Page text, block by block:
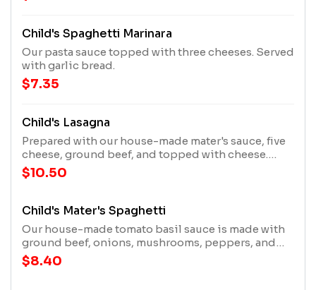
Child's Spaghetti Marinara
Our pasta sauce topped with three cheeses. Served
with garlic bread.
$7.35
Child's Lasagna
Prepared with our house-made mater's sauce, five
cheese, ground beef, and topped with cheese.
Served. With garlic bread.
$10.50
Child's Mater's Spaghetti
Our house-made tomato basil sauce is made with
ground beef, onions, mushrooms, peppers, and
spices, and topped with three cheeses. Served
with garlic bread.
$8.40